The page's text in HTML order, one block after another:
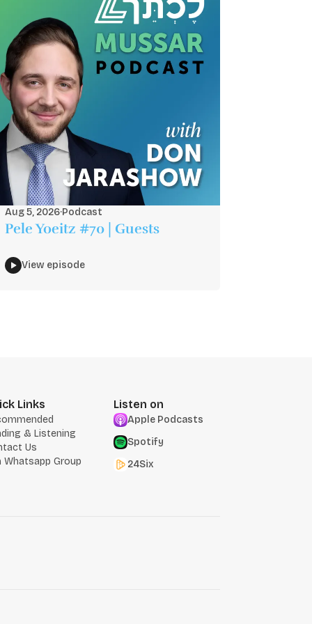
Aug 5, 2026·Podcast
Pele Yoeitz #70 | Guests
View episode
Links
& Listening
Us
Whatsapp Group
Listen on
Apple Podcasts
Spotify
24Six